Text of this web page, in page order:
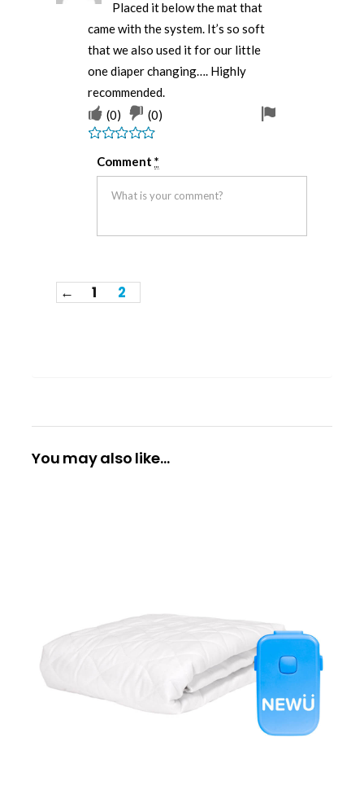
of 5
Placed it below the mat that
came with the system. It’s so soft
that we also used it for our little
one diaper changing…. Highly
recommended.
(0) (0)
Comment *
← 1 2
You may also like…